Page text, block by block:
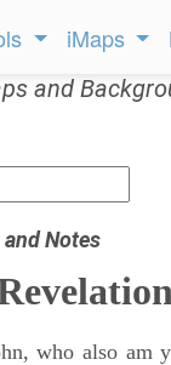
iMaps
and
Notes
who also am